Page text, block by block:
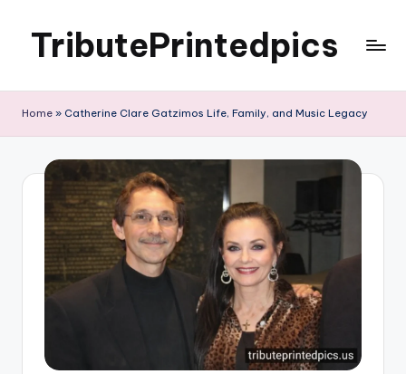
TributePrintedpics
Home » Catherine Clare Gatzimos Life, Family, and Music Legacy